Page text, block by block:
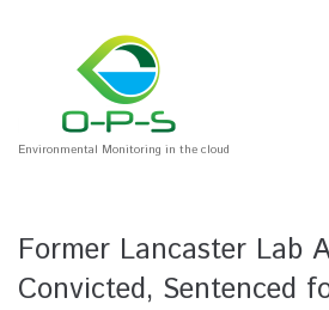
Environmental Monitoring in the cloud
Former Lancaster Lab
Convicted, Sentenced